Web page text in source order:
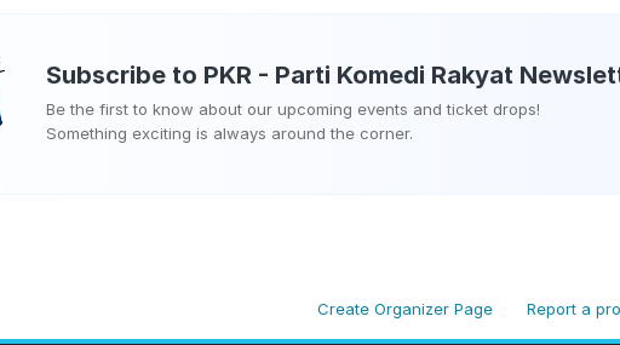
Subscribe to PKR - Parti Komedi Rakyat
Be the first to know about our upcoming events and ticket drops!
Something exciting is always around the corner.
Create Organizer Page Report a